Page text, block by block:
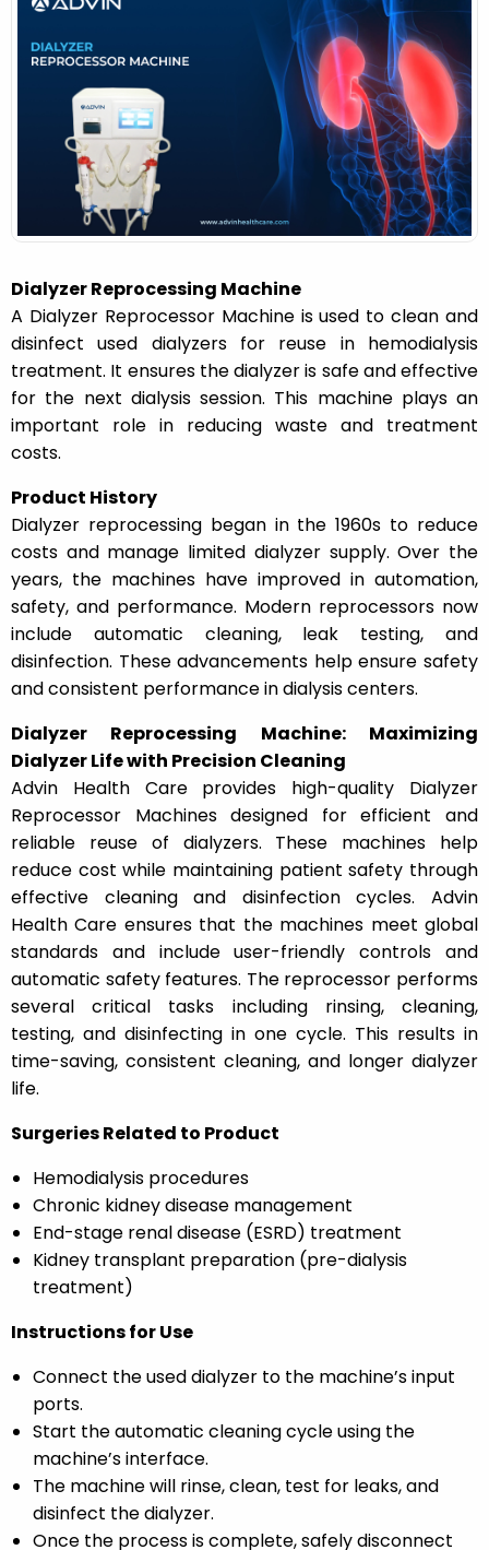
Dialyzer Reprocessing Machine
A Dialyzer Reprocessor Machine is used to clean and
disinfect used dialyzers for reuse in hemodialysis
treatment. It ensures the dialyzer is safe and effective
for the next dialysis session. This machine plays an
important role in reducing waste and treatment
costs.
Product History
Dialyzer reprocessing began in the 1960s to reduce
costs and manage limited dialyzer supply. Over the
years, the machines have improved in automation,
safety, and performance. Modern reprocessors now
include automatic cleaning, leak testing, and
disinfection. These advancements help ensure safety
and consistent performance in dialysis centers.
Dialyzer Reprocessing Machine: Maximizing
Dialyzer Life with Precision Cleaning
Advin Health Care provides high-quality Dialyzer
Reprocessor Machines designed for efficient and
reliable reuse of dialyzers. These machines help
reduce cost while maintaining patient safety through
effective cleaning and disinfection cycles. Advin
Health Care ensures that the machines meet global
standards and include user-friendly controls and
automatic safety features. The reprocessor performs
several critical tasks including rinsing, cleaning,
testing, and disinfecting in one cycle. This results in
time-saving, consistent cleaning, and longer dialyzer
life.
Surgeries Related to Product
Hemodialysis procedures
Chronic kidney disease management
End-stage renal disease (ESRD) treatment
Kidney transplant preparation (pre-dialysis
treatment)
Instructions for Use
Connect the used dialyzer to the machine’s input
ports.
Start the automatic cleaning cycle using the
machine’s interface.
The machine will rinse, clean, test for leaks, and
disinfect the dialyzer.
Once the process is complete, safely disconnect